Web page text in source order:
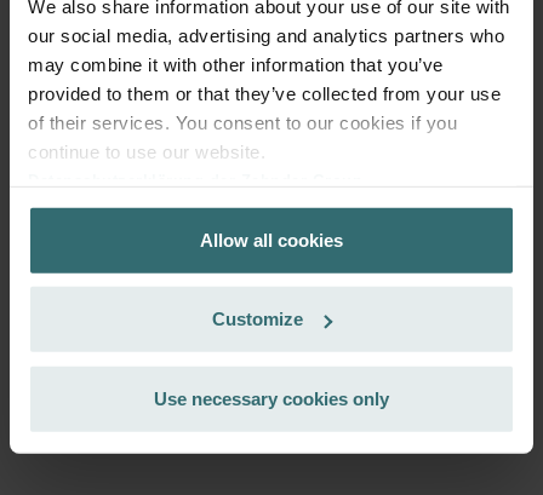
We also share information about your use of our site with
our social media, advertising and analytics partners who
may combine it with other information that you’ve
provided to them or that they’ve collected from your use
of their services. You consent to our cookies if you
continue to use our website.
Zehnder Group AG: Data Privacy
Zehnder Group België nv/sa: Déclarations de confidentialité
Zehnder Group Czech Republic s.r.o.: Zásady ochrany
Zehnder Group France: Protection des données
Zehnder Group Ibérica SAU: Política de privacidad
Zehnder Group İç Mekan İklimlendirme Sanayi ve Ticaret
Allow all cookies
Customize
Use necessary cookies only
Subscribe